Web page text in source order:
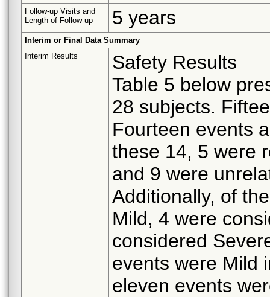
Follow-up Visits and
Length of Follow-up
5 years
Interim or Final Data Summary
Interim Results
Safety Results
Table 5 below
28 subjects.
Fourteen events
these 14, 5 were
and 9 were
Additionally, of
Mild, 4 were
considered
events were Mild
eleven events